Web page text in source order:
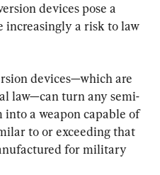
devices pose a
increasingly a risk to law
devices—which are
law—can turn any semi-
a weapon capable of
to or exceeding that
for military